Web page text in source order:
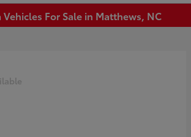
Vehicles For Sale in Matthews, NC